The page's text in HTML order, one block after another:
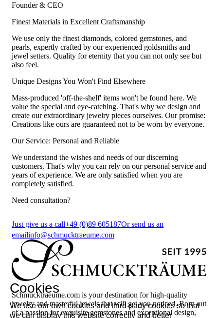
Founder & CEO
Finest Materials in Excellent Craftsmanship
We use only the finest diamonds, colored gemstones, and
pearls, expertly crafted by our experienced goldsmiths and
jewel setters. Quality for eternity that you can not only see but
also feel.
Unique Designs You Won't Find Elsewhere
Mass-produced 'off-the-shelf' items won't be found here. We
value the special and eye-catching. That's why we design and
create our extraordinary jewelry pieces ourselves. Our promise:
Creations like ours are guaranteed not to be worn by everyone.
Our Service: Personal and Reliable
We understand the wishes and needs of our discerning
customers. That's why you can rely on our personal service and
years of experience. We are only satisfied when you are
completely satisfied.
Need consultation?
Just give us a call+49 (0)89 605187Or send us an
emailinfo@schmucktraeume.com
Schmucktraeume.com is your destination for high-quality
jewelry and masterful jewels that will get you noticed. Born out
of a passion for exquisite gemstones and exceptional design,
Cookies
We use our own cookies and third-party cookies so that
we can display this website correctly and better